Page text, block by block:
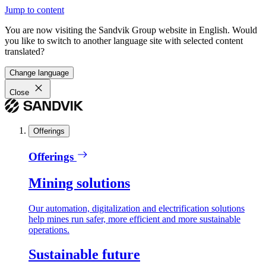
Jump to content
You are now visiting the Sandvik Group website in English. Would
you like to switch to another language site with selected content
translated?
Change language
Close
Offerings
Offerings
Mining solutions
Our automation, digitalization and electrification solutions
help mines run safer, more efficient and more sustainable
operations.
Sustainable future